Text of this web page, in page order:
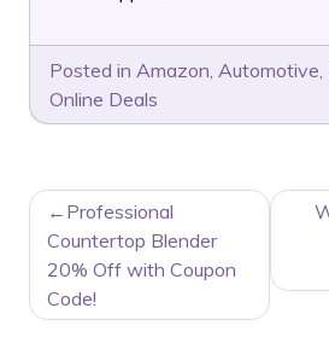
Posted in Amazon, Automotive,
Online Deals
POST
NAVIGATION
Professional
Countertop Blender
20% Off with Coupon
Code!